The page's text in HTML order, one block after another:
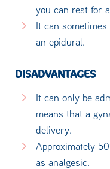
you can rest for
It can
an epidural.
DISADVANTAGES
It can only be
means that a
delivery.
Approximately
as analgesic.